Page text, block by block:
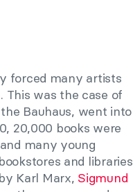
forced many artists
This was the case of
Bauhaus, went into
20,000 books were
many young
and libraries
Karl Marx, Sigmund